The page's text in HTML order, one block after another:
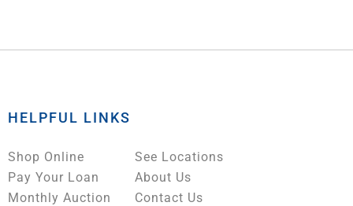
HELPFUL LINKS
Shop Online
Pay Your Loan
Monthly Auction
See Locations
About Us
Contact Us